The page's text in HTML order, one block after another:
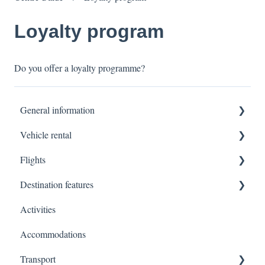
Loyalty program
Do you offer a loyalty programme?
General information
Terms of sale
Platform usage
Invoicing
Other general questions
Modifications
Vehicle rental
Formalities to the driver/vehicle pickup
Insurance
Vehicle / Luggage
Payments at vehicle pickup
Flights
Luggage
Cancellations / Modifications
Support & Additional Services
Registration
Destination features
North-America
South-America
Europe
Activities
Accommodations
Transport